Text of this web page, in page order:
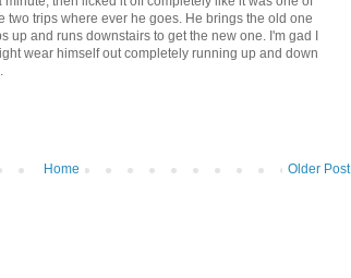
two trips where ever he goes. He brings the old one
up and runs downstairs to get the new one. I'm gad I
wear himself out completely running up and down
Older Post
Home